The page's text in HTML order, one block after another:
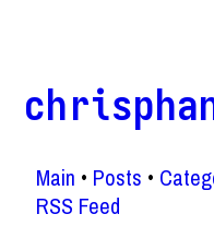
Main Posts
RSS Feed